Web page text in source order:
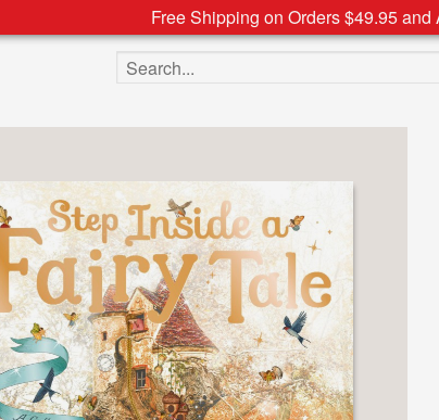
Free Shipping on Orders $49.95 and
Search the site